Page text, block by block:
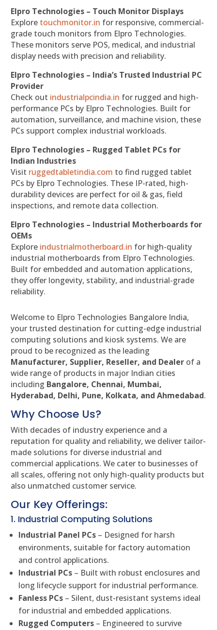
Elpro Technologies – Touch Monitor Displays
Explore touchmonitor.in for responsive, commercial-
grade touch monitors from Elpro Technologies.
These monitors serve POS, medical, and industrial
display needs with precision and reliability.
Elpro Technologies – India’s Trusted Industrial PC
Provider
Check out industrialpcindia.in for rugged and high-
performance PCs by Elpro Technologies. Built for
automation, surveillance, and machine vision, these
PCs support complex industrial workloads.
Elpro Technologies – Rugged Tablet PCs for
Indian Industries
Visit ruggedtabletindia.com to find rugged tablet
PCs by Elpro Technologies. These IP-rated, high-
durability devices are perfect for oil & gas, field
inspections, and remote data collection.
Elpro Technologies – Industrial Motherboards for
OEMs
Explore industrialmotherboard.in for high-quality
industrial motherboards from Elpro Technologies.
Built for embedded and automation applications,
they offer longevity, stability, and industrial-grade
reliability.
Welcome to Elpro Technologies Bangalore India,
your trusted destination for cutting-edge industrial
computing solutions and kiosk systems. We are
proud to be recognized as the leading
Manufacturer, Supplier, Reseller, and Dealer of a
wide range of products in major Indian cities
including Bangalore, Chennai, Mumbai,
Hyderabad, Delhi, Pune, Kolkata, and Ahmedabad.
Why Choose Us?
With decades of industry experience and a
reputation for quality and reliability, we deliver tailor-
made solutions for diverse industrial and
commercial applications. We cater to businesses of
all scales, offering not only high-quality products but
also unmatched customer service.
Our Key Offerings:
1. Industrial Computing Solutions
Industrial Panel PCs – Designed for harsh
environments, suitable for factory automation
and control applications.
Industrial PCs – Built with robust enclosures and
long lifecycle support for industrial performance.
Fanless PCs – Silent, dust-resistant systems ideal
for industrial and embedded applications.
Rugged Computers – Engineered to survive